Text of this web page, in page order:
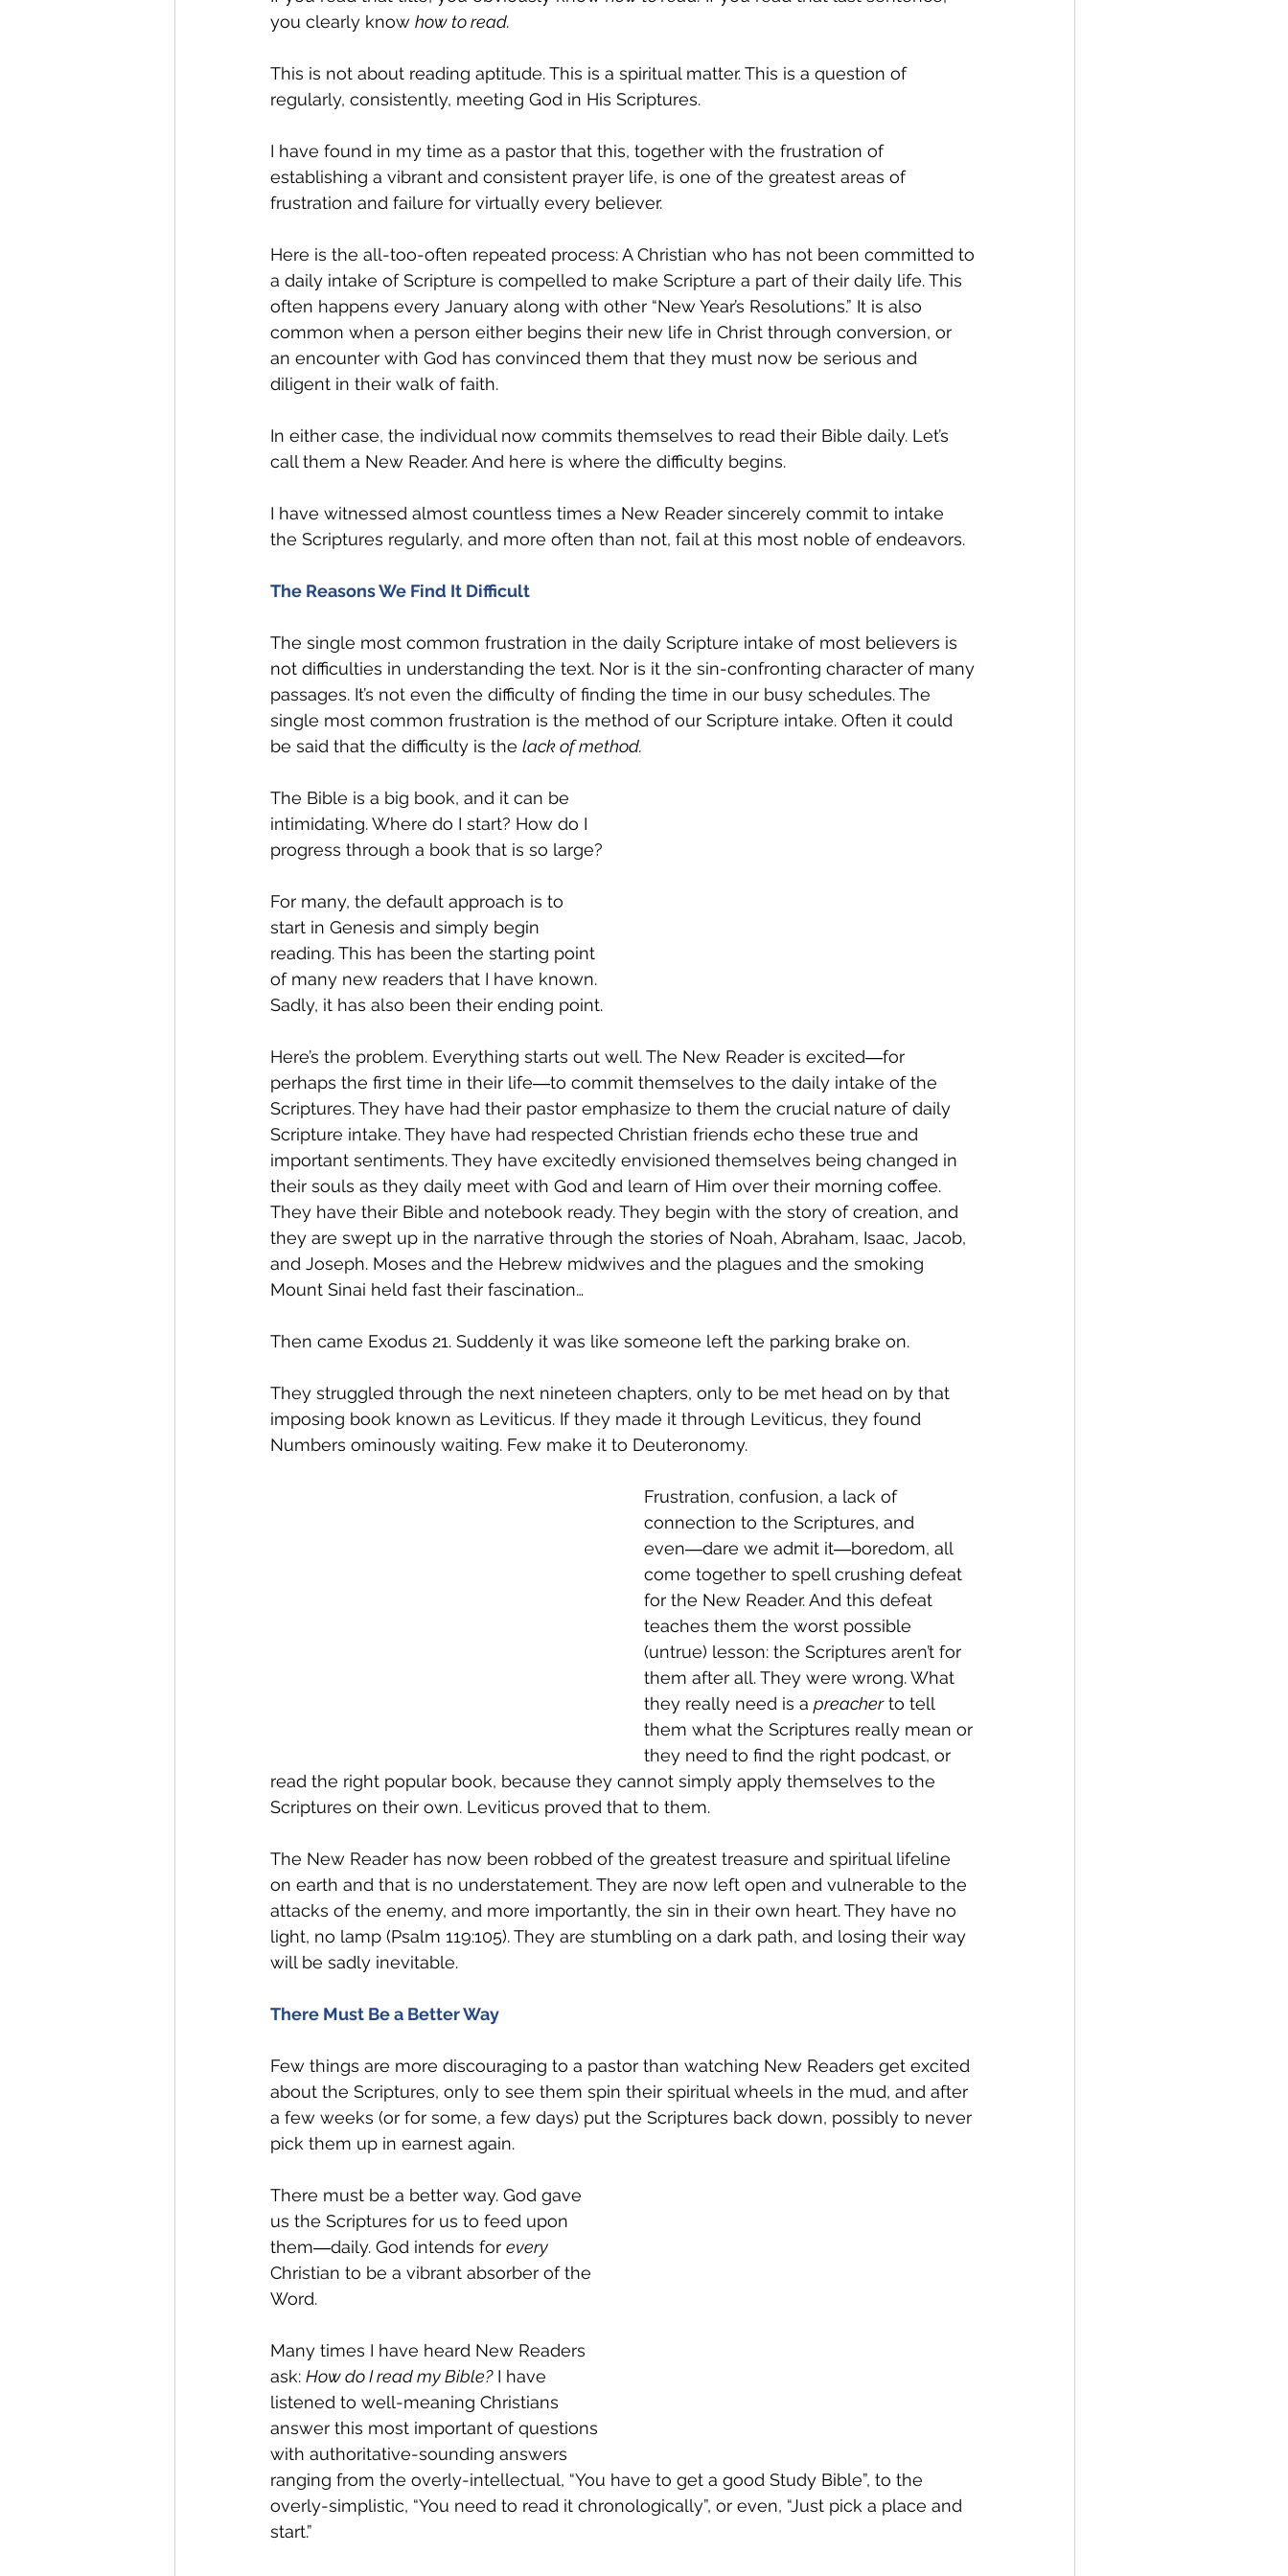
you clearly know how to read.
This is not about reading aptitude. This is a spiritual matter. This is a question of
regularly, consistently, meeting God in His Scriptures.
I have found in my time as a pastor that this, together with the frustration of
establishing a vibrant and consistent prayer life, is one of the greatest areas of
frustration and failure for virtually every believer.
Here is the all-too-often repeated process: A Christian who has not been committed to
a daily intake of Scripture is compelled to make Scripture a part of their daily life. This
often happens every January along with other “New Year’s Resolutions.” It is also
common when a person either begins their new life in Christ through conversion, or
an encounter with God has convinced them that they must now be serious and
diligent in their walk of faith.
In either case, the individual now commits themselves to read their Bible daily. Let’s
call them a New Reader. And here is where the difficulty begins.
I have witnessed almost countless times a New Reader sincerely commit to intake
the Scriptures regularly, and more often than not, fail at this most noble of endeavors.
The Reasons We Find It Difficult
The single most common frustration in the daily Scripture intake of most believers is
not difficulties in understanding the text. Nor is it the sin-confronting character of many
passages. It’s not even the difficulty of finding the time in our busy schedules. The
single most common frustration is the method of our Scripture intake. Often it could
be said that the difficulty is the lack of method.
The Bible is a big book, and it can be
intimidating. Where do I start? How do I
progress through a book that is so large?
For many, the default approach is to
start in Genesis and simply begin
reading. This has been the starting point
of many new readers that I have known.
Sadly, it has also been their ending point.
Here’s the problem. Everything starts out well. The New Reader is excited―for
perhaps the first time in their life―to commit themselves to the daily intake of the
Scriptures. They have had their pastor emphasize to them the crucial nature of daily
Scripture intake. They have had respected Christian friends echo these true and
important sentiments. They have excitedly envisioned themselves being changed in
their souls as they daily meet with God and learn of Him over their morning coffee.
They have their Bible and notebook ready. They begin with the story of creation, and
they are swept up in the narrative through the stories of Noah, Abraham, Isaac, Jacob,
and Joseph. Moses and the Hebrew midwives and the plagues and the smoking
Mount Sinai held fast their fascination…
Then came Exodus 21. Suddenly it was like someone left the parking brake on.
They struggled through the next nineteen chapters, only to be met head on by that
imposing book known as Leviticus. If they made it through Leviticus, they found
Numbers ominously waiting. Few make it to Deuteronomy.
Frustration, confusion, a lack of
connection to the Scriptures, and
even―dare we admit it―boredom, all
come together to spell crushing defeat
for the New Reader. And this defeat
teaches them the worst possible
(untrue) lesson: the Scriptures aren’t for
them after all. They were wrong. What
they really need is a preacher to tell
them what the Scriptures really mean or
they need to find the right podcast, or
read the right popular book, because they cannot simply apply themselves to the
Scriptures on their own. Leviticus proved that to them.
The New Reader has now been robbed of the greatest treasure and spiritual lifeline
on earth and that is no understatement. They are now left open and vulnerable to the
attacks of the enemy, and more importantly, the sin in their own heart. They have no
light, no lamp (Psalm 119:105). They are stumbling on a dark path, and losing their way
will be sadly inevitable.
There Must Be a Better Way
Few things are more discouraging to a pastor than watching New Readers get excited
about the Scriptures, only to see them spin their spiritual wheels in the mud, and after
a few weeks (or for some, a few days) put the Scriptures back down, possibly to never
pick them up in earnest again.
There must be a better way. God gave
us the Scriptures for us to feed upon
them―daily. God intends for every
Christian to be a vibrant absorber of the
Word.
Many times I have heard New Readers
ask: How do I read my Bible? I have
listened to well-meaning Christians
answer this most important of questions
with authoritative-sounding answers
ranging from the overly-intellectual, “You have to get a good Study Bible”, to the
overly-simplistic, “You need to read it chronologically”, or even, “Just pick a place and
start.”